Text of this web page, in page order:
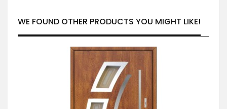
WE FOUND OTHER PRODUCTS YOU MIGHT LIKE!